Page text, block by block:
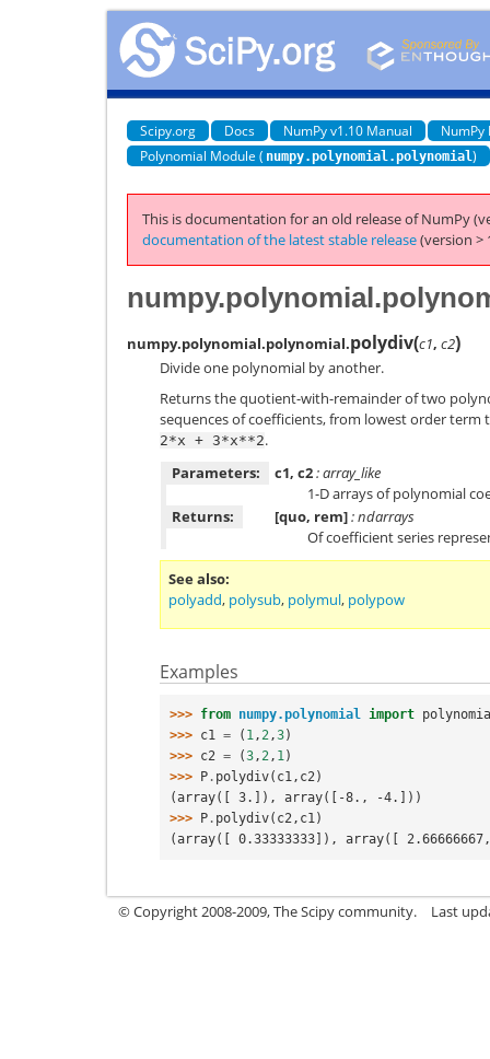
Scipy.org Docs NumPy v1.10 Manual
NumPy
Polynomial Module ( numpy.polynomial.polynomial)
This is documentation for an old release of NumPy
documentation of the latest stable release(version >
numpy.polynomial.polynomial.polydiv(c1, c2)
Divide one polynomial by another.
Returns the quotient-with-remainder of two
sequences of coefficients, from lowest order term
2*x + 3*x**2.
Parameters:
c1, c2: array_like
1-D arrays of polynomial
Returns:
[quo, rem]: ndarrays
Of coefficient series
See also
polyadd, polysub, polymul, polypow
Examples
>>> from numpy.polynomial import
>>> c1 = ( 1 , 2 ,3)
>>> c2 = (3 , 2 , 1 )
>>> P . polydiv( c1 , c2 )
(array([ 3.]), array([-8., -4.]))
>>> P . polydiv( c2 , c1 )
(array([ 0.33333333]), array([
© Copyright 2008-2009, The Scipy community. Last